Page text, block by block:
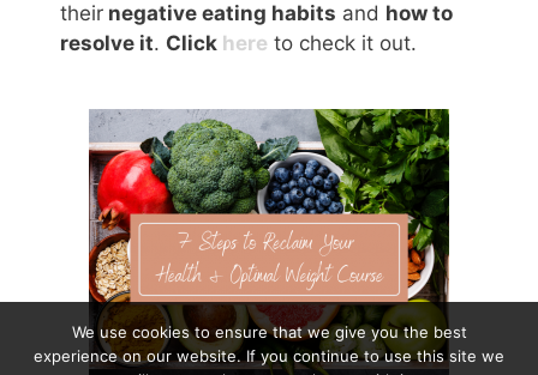
their negative eating habits and how to
resolve it. Click here to check it out.
We use cookies to ensure that we give you the best
experience on our website. If you continue to use this site we